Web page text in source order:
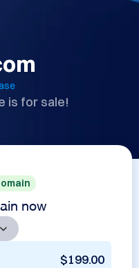
is for sale!
now
$199.00